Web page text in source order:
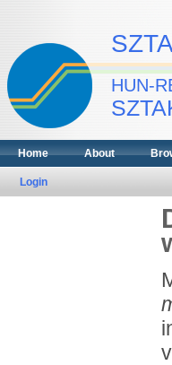
HUN-
Home About
Login